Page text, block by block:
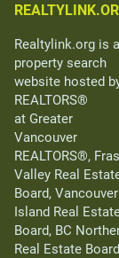
Realtylink.org is a
property search
website hosted
REALTORS®
at Greater
Vancouver
REALTORS®,
Valley Real
Board, Vancouver
Island Real
Board, BC
Real Estate